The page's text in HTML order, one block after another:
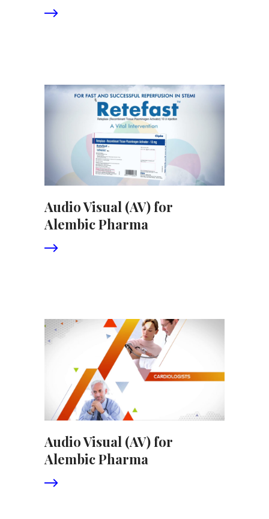
Audio Visual (AV) for
Alembic Pharma
Audio Visual (AV) for
Alembic Pharma